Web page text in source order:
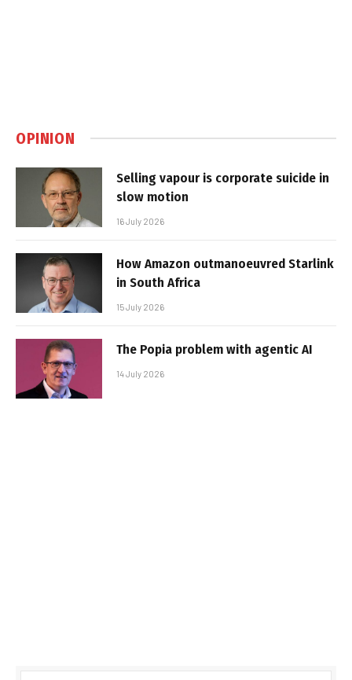
OPINION
Selling vapour is corporate suicide in
slow motion
16 July 2026
How Amazon outmanoeuvred Starlink
in South Africa
15 July 2026
The Popia problem with agentic AI
14 July 2026